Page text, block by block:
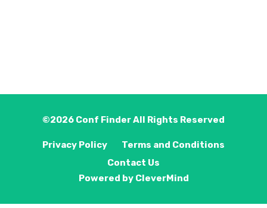
©2026 Conf FinderAll Rights Reserved
Privacy Policy
Terms and Conditions
Contact Us
Powered by CleverMind